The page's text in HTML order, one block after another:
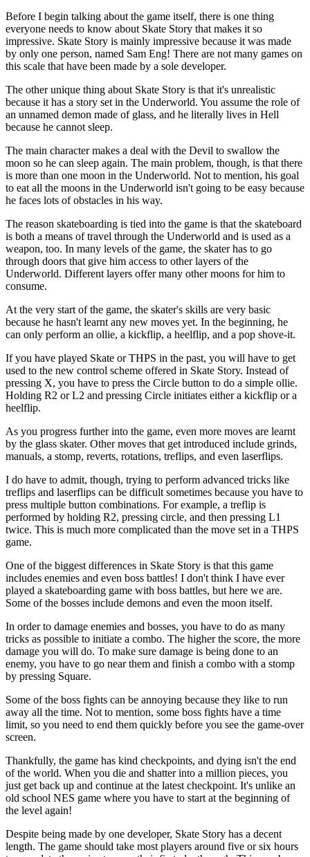
Before I begin talking about the game itself, there is one thing
everyone needs to know about Skate Story that makes it so
impressive. Skate Story is mainly impressive because it was made
by only one person, named Sam Eng! There are not many games on
this scale that have been made by a sole developer.
The other unique thing about Skate Story is that it's unrealistic
because it has a story set in the Underworld. You assume the role of
an unnamed demon made of glass, and he literally lives in Hell
because he cannot sleep.
The main character makes a deal with the Devil to swallow the
moon so he can sleep again. The main problem, though, is that there
is more than one moon in the Underworld. Not to mention, his goal
to eat all the moons in the Underworld isn't going to be easy because
he faces lots of obstacles in his way.
The reason skateboarding is tied into the game is that the skateboard
is both a means of travel through the Underworld and is used as a
weapon, too. In many levels of the game, the skater has to go
through doors that give him access to other layers of the
Underworld. Different layers offer many other moons for him to
consume.
At the very start of the game, the skater's skills are very basic
because he hasn't learnt any new moves yet. In the beginning, he
can only perform an ollie, a kickflip, a heelflip, and a pop shove-it.
If you have played Skate or THPS in the past, you will have to get
used to the new control scheme offered in Skate Story. Instead of
pressing X, you have to press the Circle button to do a simple ollie.
Holding R2 or L2 and pressing Circle initiates either a kickflip or a
heelflip.
As you progress further into the game, even more moves are learnt
by the glass skater. Other moves that get introduced include grinds,
manuals, a stomp, reverts, rotations, treflips, and even laserflips.
I do have to admit, though, trying to perform advanced tricks like
treflips and laserflips can be difficult sometimes because you have to
press multiple button combinations. For example, a treflip is
performed by holding R2, pressing circle, and then pressing L1
twice. This is much more complicated than the move set in a THPS
game.
One of the biggest differences in Skate Story is that this game
includes enemies and even boss battles! I don't think I have ever
played a skateboarding game with boss battles, but here we are.
Some of the bosses include demons and even the moon itself.
In order to damage enemies and bosses, you have to do as many
tricks as possible to initiate a combo. The higher the score, the more
damage you will do. To make sure damage is being done to an
enemy, you have to go near them and finish a combo with a stomp
by pressing Square.
Some of the boss fights can be annoying because they like to run
away all the time. Not to mention, some boss fights have a time
limit, so you need to end them quickly before you see the game-over
screen.
Thankfully, the game has kind checkpoints, and dying isn't the end
of the world. When you die and shatter into a million pieces, you
just get back up and continue at the latest checkpoint. It's unlike an
old school NES game where you have to start at the beginning of
the level again!
Despite being made by one developer, Skate Story has a decent
length. The game should take most players around five or six hours